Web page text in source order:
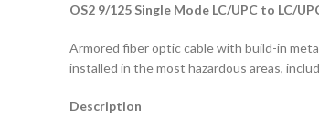
OS2 9/125 Single Mode LC/UPC to LC/
Armored fiber optic cable with build-in
installed in the most hazardous areas,
Description